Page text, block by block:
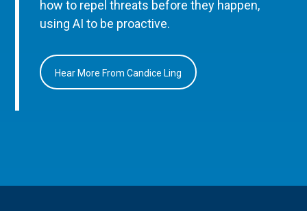
how to repel threats before they happen,
using AI to be proactive.
Hear More From Candice Ling